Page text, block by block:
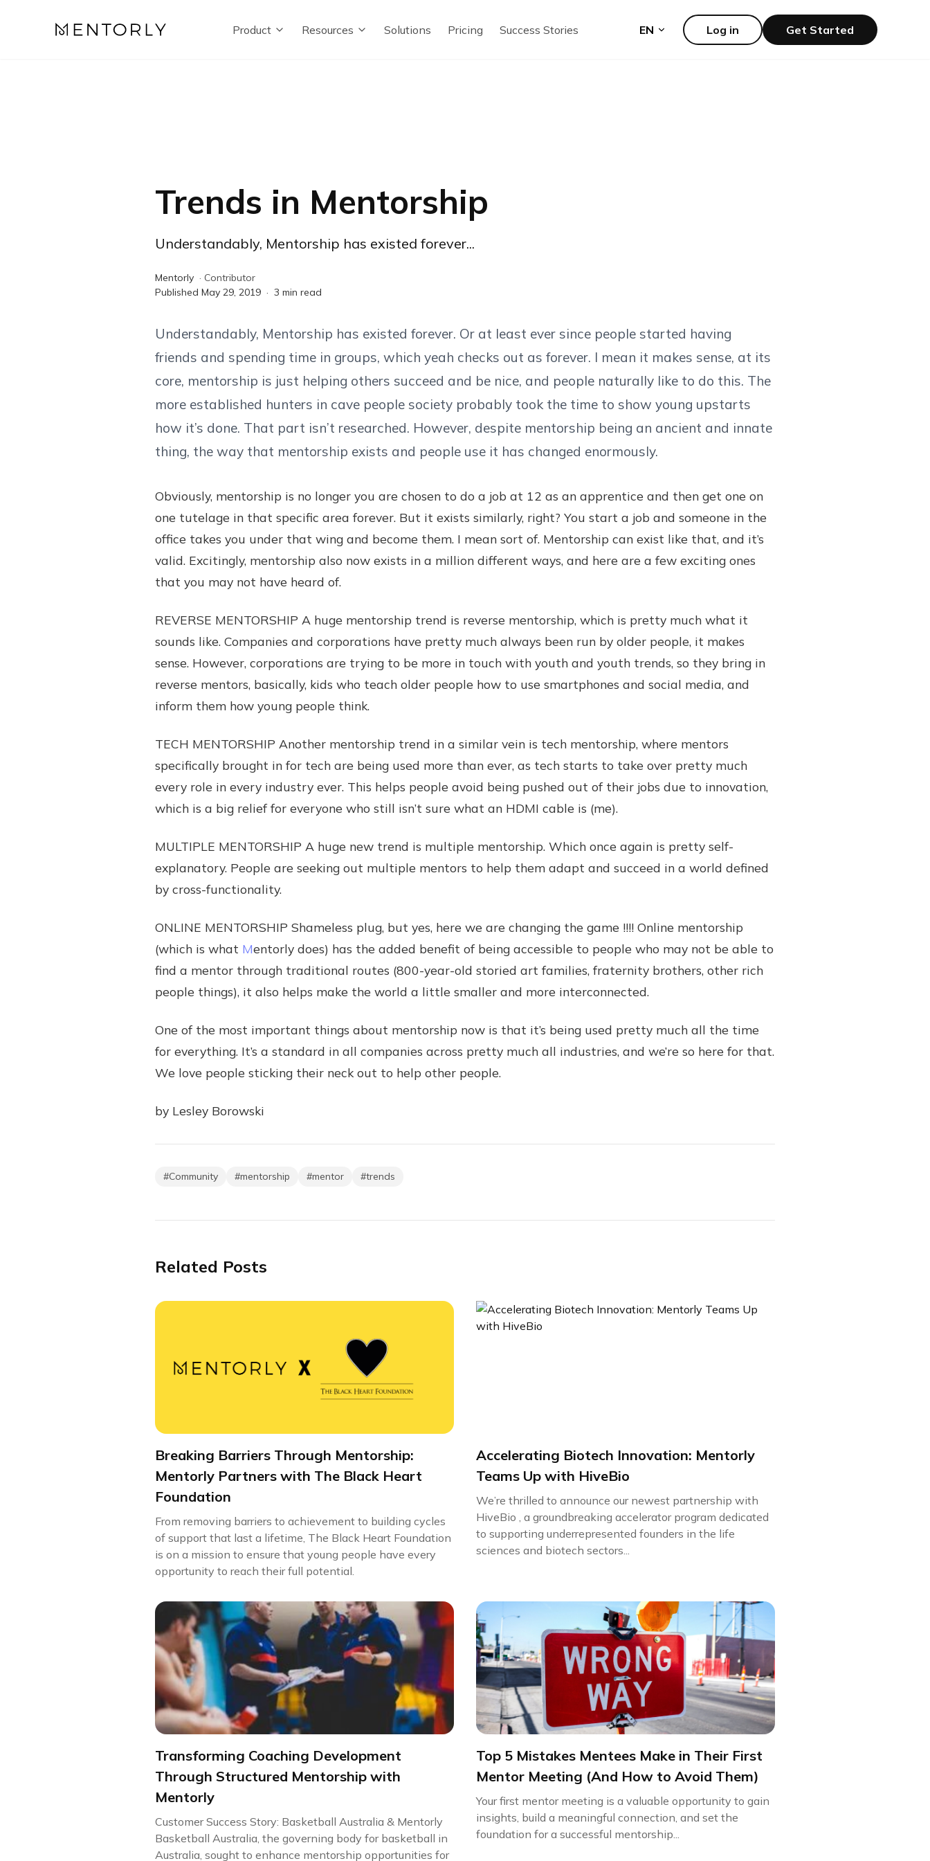
Product Resources Solutions Pricing Success Stories EN Log in Get Started
Trends in Mentorship
Understandably, Mentorship has existed forever...
Mentorly · Contributor
Published May 29, 2019 · 3 min read
Understandably, Mentorship has existed forever. Or at least ever since people started having
friends and spending time in groups, which yeah checks out as forever. I mean it makes sense, at its
core, mentorship is just helping others succeed and be nice, and people naturally like to do this. The
more established hunters in cave people society probably took the time to show young upstarts
how it’s done. That part isn’t researched. However, despite mentorship being an ancient and innate
thing, the way that mentorship exists and people use it has changed enormously.
Obviously, mentorship is no longer you are chosen to do a job at 12 as an apprentice and then get one on
one tutelage in that specific area forever. But it exists similarly, right? You start a job and someone in the
office takes you under that wing and become them. I mean sort of. Mentorship can exist like that, and it’s
valid. Excitingly, mentorship also now exists in a million different ways, and here are a few exciting ones
that you may not have heard of.
REVERSE MENTORSHIP A huge mentorship trend is reverse mentorship, which is pretty much what it
sounds like. Companies and corporations have pretty much always been run by older people, it makes
sense. However, corporations are trying to be more in touch with youth and youth trends, so they bring in
reverse mentors, basically, kids who teach older people how to use smartphones and social media, and
inform them how young people think.
TECH MENTORSHIP Another mentorship trend in a similar vein is tech mentorship, where mentors
specifically brought in for tech are being used more than ever, as tech starts to take over pretty much
every role in every industry ever. This helps people avoid being pushed out of their jobs due to innovation,
which is a big relief for everyone who still isn’t sure what an HDMI cable is (me).
MULTIPLE MENTORSHIP A huge new trend is multiple mentorship. Which once again is pretty self-
explanatory. People are seeking out multiple mentors to help them adapt and succeed in a world defined
by cross-functionality.
ONLINE MENTORSHIP Shameless plug, but yes, here we are changing the game !!!! Online mentorship
(which is what Mentorly does) has the added benefit of being accessible to people who may not be able to
find a mentor through traditional routes (800-year-old storied art families, fraternity brothers, other rich
people things), it also helps make the world a little smaller and more interconnected.
One of the most important things about mentorship now is that it’s being used pretty much all the time
for everything. It’s a standard in all companies across pretty much all industries, and we’re so here for that.
We love people sticking their neck out to help other people.
by Lesley Borowski
#Community #mentorship #mentor #trends
Related Posts
Breaking Barriers Through Mentorship:
Mentorly Partners with The Black Heart
Foundation
From removing barriers to achievement to building cycles
of support that last a lifetime, The Black Heart Foundation
is on a mission to ensure that young people have every
opportunity to reach their full potential.
Accelerating Biotech Innovation: Mentorly
Teams Up with HiveBio
We’re thrilled to announce our newest partnership with
HiveBio , a groundbreaking accelerator program dedicated
to supporting underrepresented founders in the life
sciences and biotech sectors...
Transforming Coaching Development
Through Structured Mentorship with
Mentorly
Customer Success Story: Basketball Australia & Mentorly
Basketball Australia, the governing body for basketball in
Australia, sought to enhance mentorship opportunities for
Top 5 Mistakes Mentees Make in Their First
Mentor Meeting (And How to Avoid Them)
Your first mentor meeting is a valuable opportunity to gain
insights, build a meaningful connection, and set the
foundation for a successful mentorship...